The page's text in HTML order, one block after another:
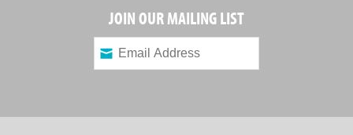
JOIN OUR MAILING LIST